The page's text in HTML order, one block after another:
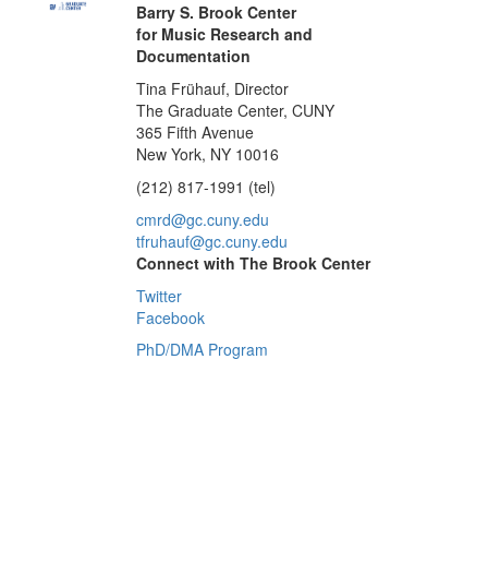
Barry S. Brook Center
for Music Research and
Documentation
Tina Frühauf, Director
The Graduate Center, CUNY
365 Fifth Avenue
New York, NY 10016
(212) 817-1991 (tel)
cmrd@gc.cuny.edu
tfruhauf@gc.cuny.edu
Connect with The Brook Center
Twitter
Facebook
PhD/DMA Program